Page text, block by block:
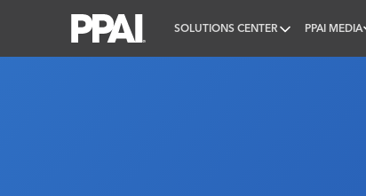
SOLUTIONS CENTER PPAI MEDIA